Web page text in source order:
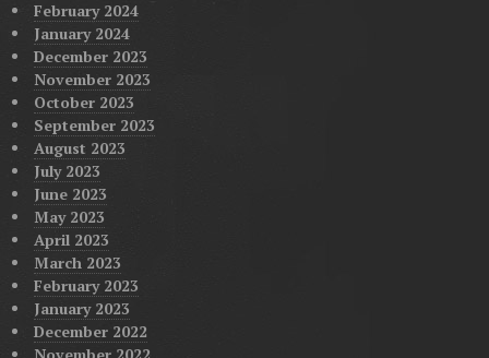
February 2024
January 2024
December 2023
November 2023
October 2023
September 2023
August 2023
July 2023
June 2023
May 2023
April 2023
March 2023
February 2023
January 2023
December 2022